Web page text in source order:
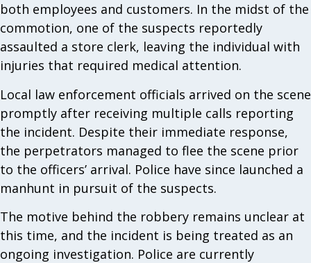
both employees and customers. In the midst of the
commotion, one of the suspects reportedly
assaulted a store clerk, leaving the individual with
injuries that required medical attention.
Local law enforcement officials arrived on the scene
promptly after receiving multiple calls reporting
the incident. Despite their immediate response,
the perpetrators managed to flee the scene prior
to the officers’ arrival. Police have since launched a
manhunt in pursuit of the suspects.
The motive behind the robbery remains unclear at
this time, and the incident is being treated as an
ongoing investigation. Police are currently